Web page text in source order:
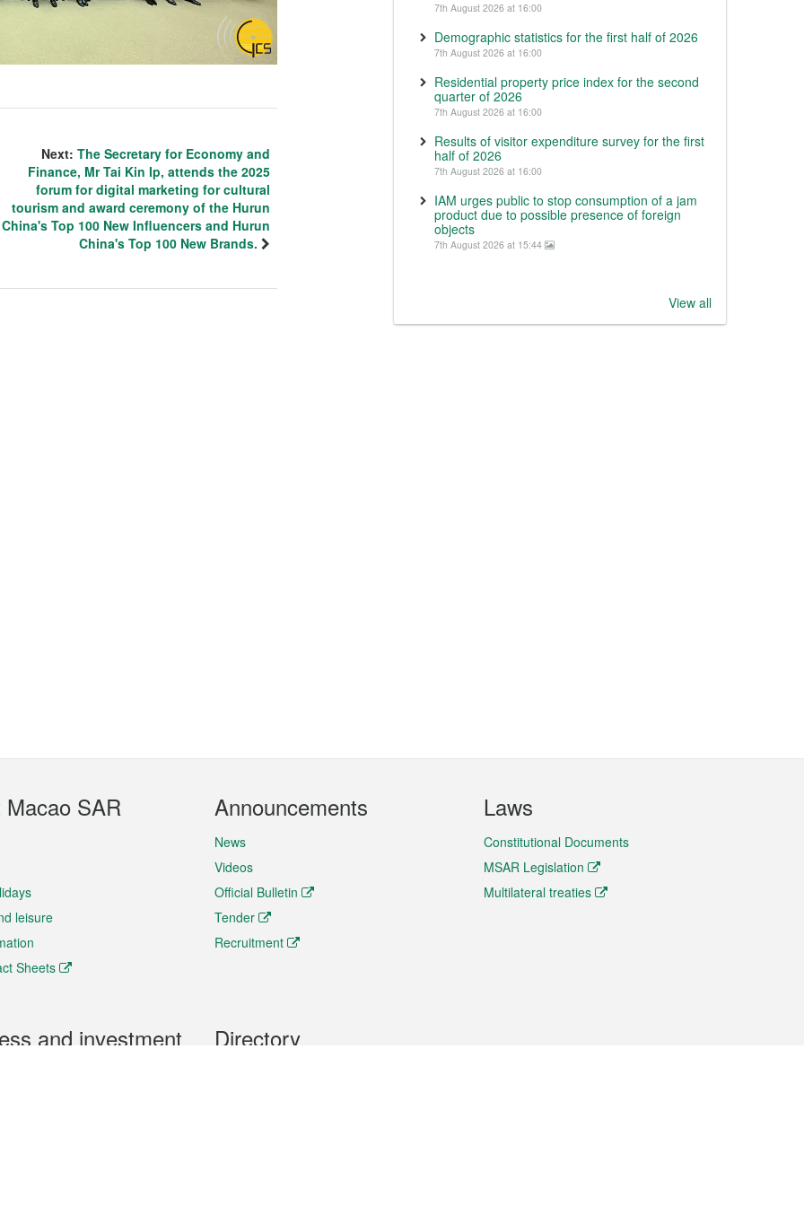
Next: The Secretary for Economy and
Finance, Mr Tai Kin Ip, attends the 2025
forum for digital marketing for cultural
tourism and award ceremony of the Hurun
China's Top 100 New Influencers and Hurun
China's Top 100 New Brands.
7th August 2026 at 16:00
Demographic statistics for the first half of 2026
7th August 2026 at 16:00
Residential property price index for the second
quarter of 2026
7th August 2026 at 16:00
Results of visitor expenditure survey for the first
half of 2026
7th August 2026 at 16:00
IAM urges public to stop consumption of a jam
product due to possible presence of foreign
objects
7th August 2026 at 15:44
View all
Macao SAR
leisure
Sheets
Announcements
News
Videos
Official Bulletin
Tender
Recruitment
Laws
Constitutional Documents
MSAR Legislation
Multilateral treaties
and investment Directory